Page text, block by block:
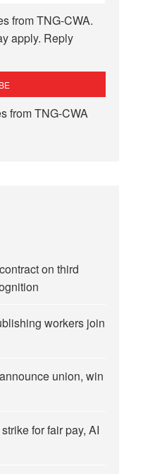
from TNG-CWA.
apply. Reply
from TNG-CWA
on third
workers join
union, win
for fair pay, AI